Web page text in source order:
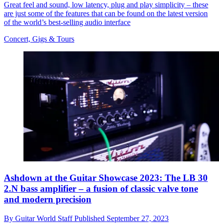
Great feel and sound, low latency, plug and play simplicity – these
are just some of the features that can be found on the latest version
of the world’s best-selling audio interface
Concert, Gigs & Tours
Ashdown at the Guitar Showcase 2023: The LB 30
2.N bass amplifier – a fusion of classic valve tone
and modern precision
By Guitar World StaffPublished September 27, 2023